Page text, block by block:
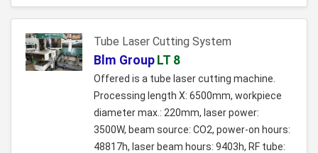
Tube Laser Cutting System
Blm Group LT 8
Offered is a tube laser cutting machine.
Processing length X: 6500mm, workpiece
diameter max.: 220mm, laser power:
3500W, beam source: CO2, power-on hours:
48817h, laser beam hours: 9403h, RF tube: